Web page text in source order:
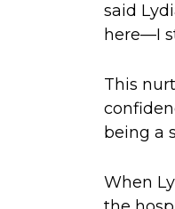
said
here—I
This
being a
When